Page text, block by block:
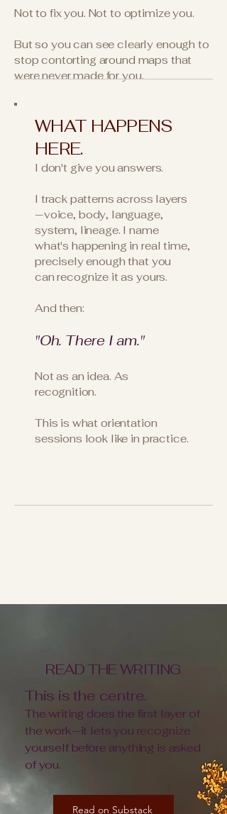
Not to fix you. Not to optimize you.
But so you can see clearly enough to
stop contorting around maps that
were never made for you.
WHAT HAPPENS
HERE.​
I don't give you answers.
I track patterns across layers
—voice, body, language,
system, lineage. I name
what's happening in real time,
precisely enough that you
can recognize it as yours.
And then:
"Oh. There I am."
Not as an idea. As
recognition.
This is what orientation
sessions look like in practice.
READ THE WRITING
This is the centre.
The writing does the first layer of
the work—it lets you recognize
yourself before anything is asked
of you.
Read on Substack